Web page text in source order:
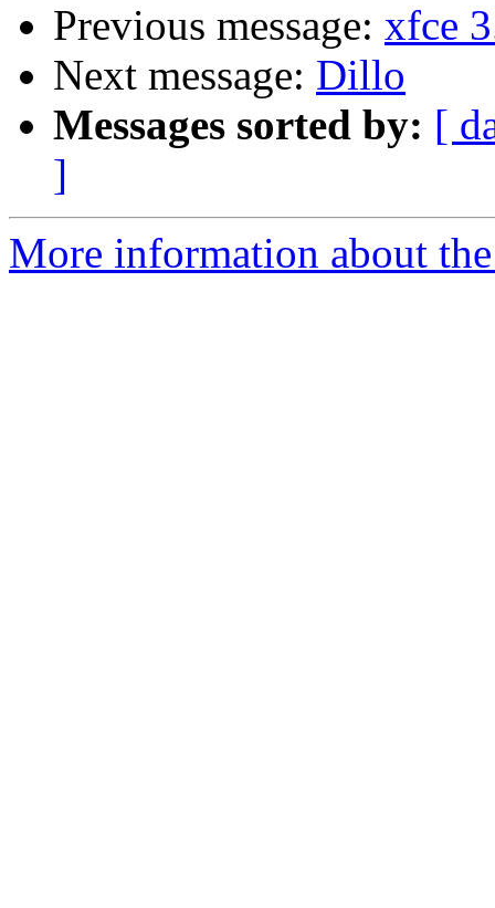
Previous message: xfce
Next message: Dillo
Messages sorted by: [
]
More information about